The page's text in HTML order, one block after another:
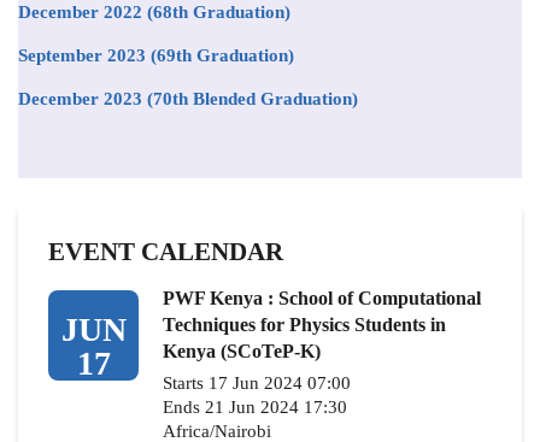
December 2022 (68th Graduation)
September 2023 (69th Graduation)
December 2023 (70th Blended Graduation)
EVENT CALENDAR
JUN
17
PWF Kenya : School of Computational
Techniques for Physics Students in
Kenya (SCoTeP-K)
Starts 17 Jun 2024 07:00
Ends 21 Jun 2024 17:30
Africa/Nairobi